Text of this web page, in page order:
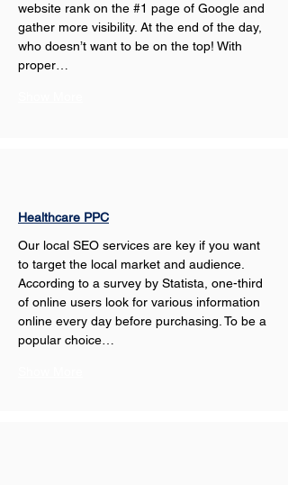
website rank on the #1 page of Google and
gather more visibility. At the end of the day,
who doesn’t want to be on the top! With
proper…
Healthcare PPC
Our local SEO services are key if you want
to target the local market and audience.
According to a survey by Statista, one-third
of online users look for various information
online every day before purchasing. To be a
popular choice…